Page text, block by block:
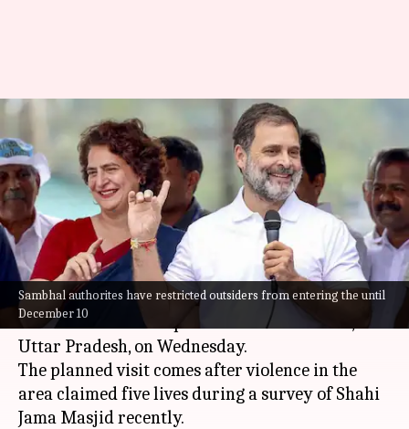
Sambhal authorites have restricted outsiders from entering the until
December 10
Rahul, Priyanka plan Sambhal
visit despite ban on outsiders'
entry
By Snehil Singh Dec 04, 2024 10:31 am
What's the story
Congress leaders Rahul GandhiandPriyanka
Gandhi Vadra
are expected to visit Sambhal,
Uttar Pradesh, on Wednesday.
The planned visit comes after violence in the
area claimed five lives during a survey of Shahi
Jama Masjid recently.